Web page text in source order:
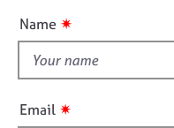
t
i
s
f
Name ✷
Email ✷